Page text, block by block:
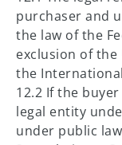
purchaser and
the law of the
exclusion of
the
12.2 If the
legal entity
under public